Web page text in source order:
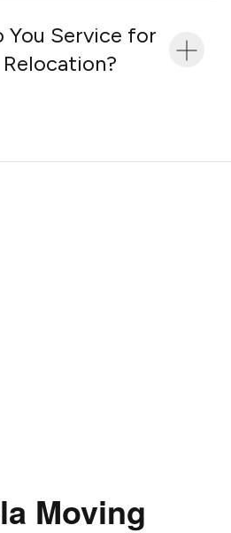
You Service for
Moving